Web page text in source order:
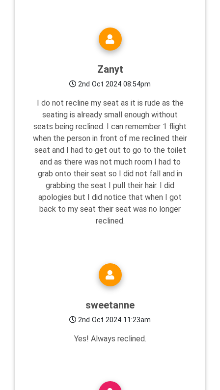
Zanyt
2nd Oct 2024 08:54pm
I do not recline my seat as it is rude as the
seating is already small enough without
seats being reclined. I can remember 1 flight
when the person in front of me reclined their
seat and I had to get out to go to the toilet
and as there was not much room I had to
grab onto their seat so I did not fall and in
grabbing the seat I pull their hair. I did
apologies but I did notice that when I got
back to my seat their seat was no longer
reclined.
sweetanne
2nd Oct 2024 11:23am
Yes! Always reclined.